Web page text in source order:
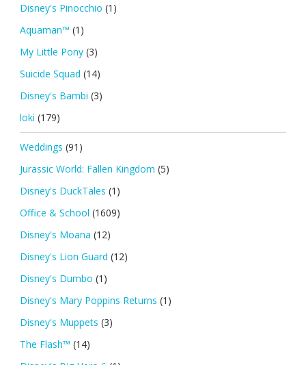
Disney's Pinocchio (1)
Aquaman™ (1)
My Little Pony (3)
Suicide Squad (14)
Disney's Bambi (3)
loki (179)
Weddings (91)
Jurassic World: Fallen Kingdom (5)
Disney's DuckTales (1)
Office & School (1609)
Disney's Moana (12)
Disney's Lion Guard (12)
Disney's Dumbo (1)
Disney's Mary Poppins Returns (1)
Disney's Muppets (3)
The Flash™ (14)